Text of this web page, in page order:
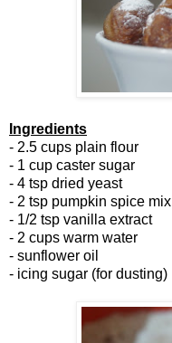
Ingredients
- 2.5 cups plain flour
- 1 cup caster sugar
- 4 tsp dried yeast
- 2 tsp pumpkin spice mix
- 1/2 tsp vanilla extract
- 2 cups warm water
- sunflower oil
- icing sugar (for dusting)